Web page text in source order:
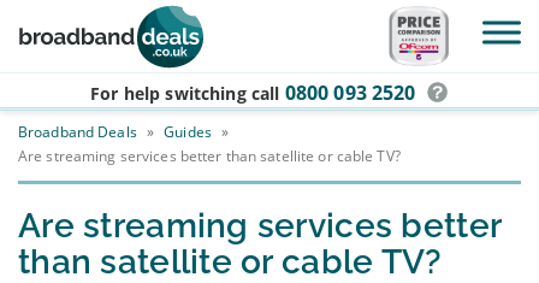
Skip to main content
For help switching call 0800 093 2520
Broadband Deals » Guides »
Are streaming services better than satellite or cable TV?
Are streaming services better
than satellite or cable TV?